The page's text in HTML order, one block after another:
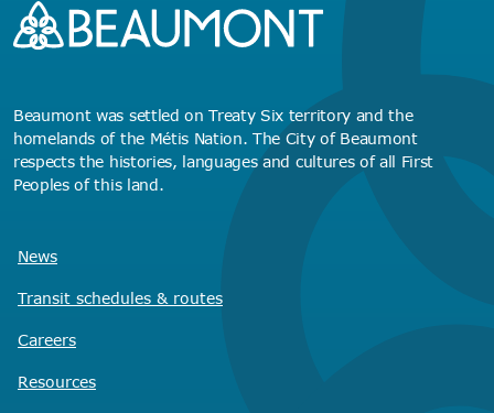
Beaumont was settled on Treaty Six territory and the
homelands of the Métis Nation. The City of Beaumont
respects the histories, languages and cultures of all First
Peoples of this land.
News
Transit schedules & routes
Careers
Resources